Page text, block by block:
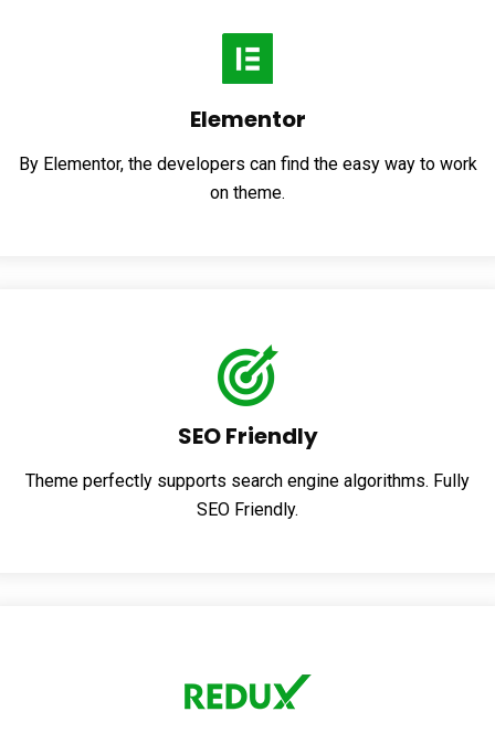
Elementor
By Elementor, the developers can find the easy way to work
on theme.
SEO Friendly
Theme perfectly supports search engine algorithms. Fully
SEO Friendly.